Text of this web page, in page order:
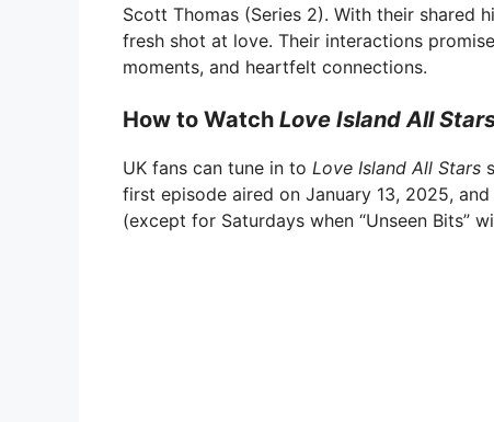
Scott Thomas (Series 2). With their shared
fresh shot at love. Their interactions
moments, and heartfelt connections.
How to Watch Love Island All
UK fans can tune in to Love Island All Stars
first episode aired on January 13, 2025,
(except for Saturdays when “Unseen Bits”